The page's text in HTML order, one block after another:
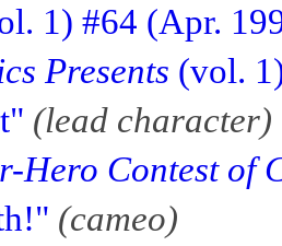
1) #64 (Apr.
Presents (vol.
(lead character)
Hero Contest of
(cameo)